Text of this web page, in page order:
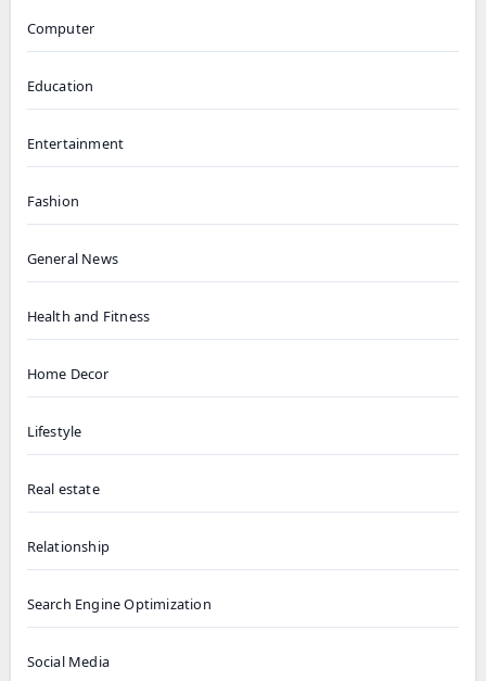
Computer
Education
Entertainment
Fashion
General News
Health and Fitness
Home Decor
Lifestyle
Real estate
Relationship
Search Engine Optimization
Social Media